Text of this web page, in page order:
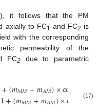
it follows that the PM
axially to FC1 and FC2 is
with the corresponding
permeability of the
FC2 due to parametric
+(𝑚𝑀𝑀+𝑚𝐴𝑀)×cos p𝑡)
1+(𝑚𝑀𝑀+𝑚𝐴𝑀)×cos 2p𝑡
(17)